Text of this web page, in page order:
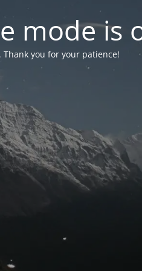
mode is
you for your patience!